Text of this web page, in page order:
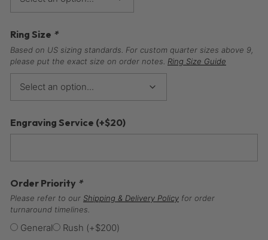
Ring Size *
Based on US sizing standards. For custom quarter sizes above 9,
please put the exact size on order notes. Ring Size Guide
Engraving Service (+$20)
Order Priority *
Please refer to our Shipping & Delivery Policy for order
turnaround timelines.
General Rush (+$200)